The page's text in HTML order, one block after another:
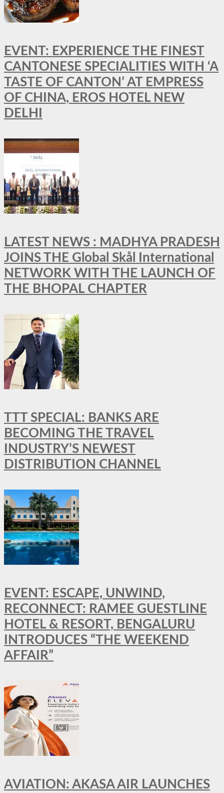
EVENT: EXPERIENCE THE FINEST
CANTONESE SPECIALITIES WITH ‘A
TASTE OF CANTON’ AT EMPRESS
OF CHINA, EROS HOTEL NEW
DELHI
LATEST NEWS : MADHYA PRADESH
JOINS THE Global Skål International
NETWORK WITH THE LAUNCH OF
THE BHOPAL CHAPTER
TTT SPECIAL: BANKS ARE
BECOMING THE TRAVEL
INDUSTRY’S NEWEST
DISTRIBUTION CHANNEL
EVENT: ESCAPE, UNWIND,
RECONNECT: RAMEE GUESTLINE
HOTEL & RESORT, BENGALURU
INTRODUCES “THE WEEKEND
AFFAIR”
AVIATION: AKASA AIR LAUNCHES